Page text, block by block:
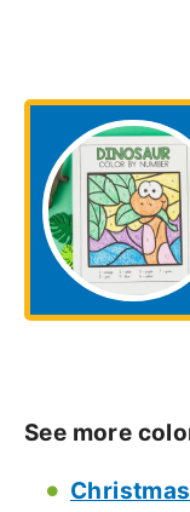
See more